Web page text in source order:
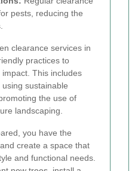
pests, reducing the
clearance services in
practices to
This includes
sustainable
the use of
landscaping.
you have the
create a space that
and functional needs.